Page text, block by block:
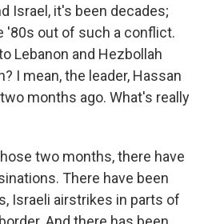
Israel, it's been decades;
'80s out of such a conflict.
Lebanon and Hezbollah
I mean, the leader, Hassan
months ago. What's really
two months, there have
There have been
Israeli airstrikes in parts of